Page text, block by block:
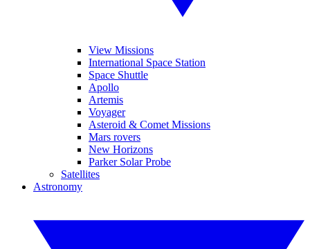
View Missions
International Space Station
Space Shuttle
Apollo
Artemis
Voyager
Asteroid & Comet Missions
Mars rovers
New Horizons
Parker Solar Probe
Satellites
Astronomy